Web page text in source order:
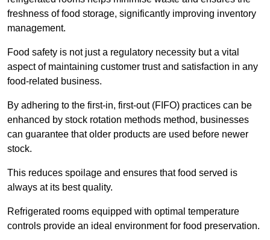
freshness of food storage, significantly improving inventory
management.
Food safety is not just a regulatory necessity but a vital
aspect of maintaining customer trust and satisfaction in any
food-related business.
By adhering to the first-in, first-out (FIFO) practices can be
enhanced by stock rotation methods method, businesses
can guarantee that older products are used before newer
stock.
This reduces spoilage and ensures that food served is
always at its best quality.
Refrigerated rooms equipped with optimal temperature
controls provide an ideal environment for food preservation.